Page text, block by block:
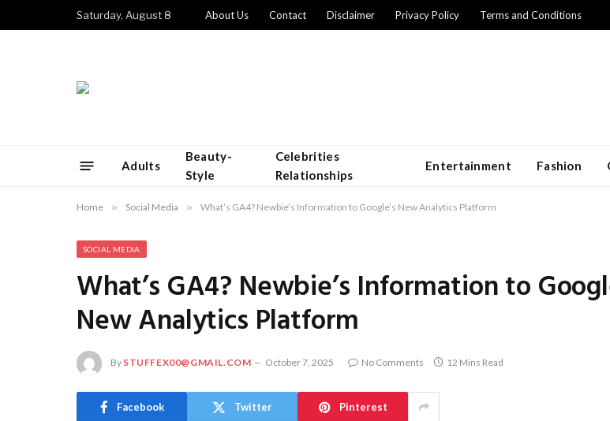
Saturday, August 8 About Us Contact Disclaimer Privacy Policy Terms and Conditions
Adults
Beauty-
Style
Celebrities
Relationships
Entertainment Fashion
Home » Social Media » What’s GA4? Newbie’s Information to Google’s New Analytics Platform
SOCIAL MEDIA
What’s GA4? Newbie’s Information to
New Analytics Platform
By STUFFEX00@GMAIL.COM October 7, 2025 No Comments 12 Mins Read
Facebook Twitter Pinterest